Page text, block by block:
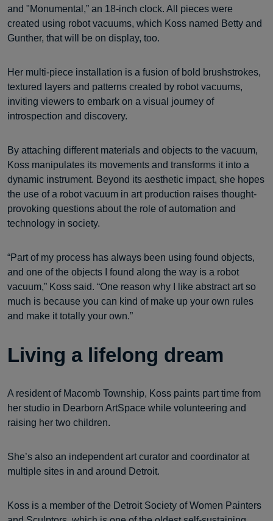
and "Monumental,” an 18-inch clock. All pieces were
created using robot vacuums, which Koss named Betty and
Gunther, that will be on display, too.
Her multi-piece installation is a fusion of bold brushstrokes,
textured layers and patterns created by robot vacuums,
inviting viewers to embark on a visual journey of
introspection and discovery.
By attaching different materials and objects to the vacuum,
Koss manipulates its movements and transforms it into a
dynamic instrument. Beyond its aesthetic impact, she hopes
the use of a robot vacuum in art production raises thought-
provoking questions about the role of automation and
technology in society.
“Part of my process has always been using found objects,
and one of the objects I found along the way is a robot
vacuum,” Koss said. “One reason why I like abstract art so
much is because you can kind of make up your own rules
and make it totally your own.”
Living a lifelong dream
A resident of Macomb Township, Koss paints part time from
her studio in Dearborn ArtSpace while volunteering and
raising her two children.
She’s also an independent art curator and coordinator at
multiple sites in and around Detroit.
Koss is a member of the Detroit Society of Women Painters